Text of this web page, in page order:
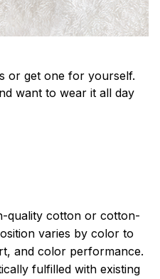
or get one for yourself.
want to wear it all day
quality cotton or cotton-
varies by color to
and color performance.
fulfilled with existing